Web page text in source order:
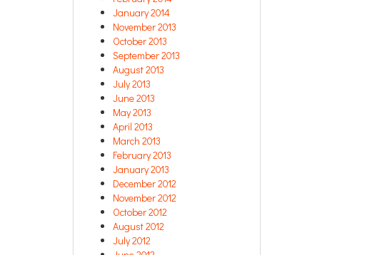
January 2014
November 2013
October 2013
September 2013
August 2013
July 2013
June 2013
May 2013
April 2013
March 2013
February 2013
January 2013
December 2012
November 2012
October 2012
August 2012
July 2012